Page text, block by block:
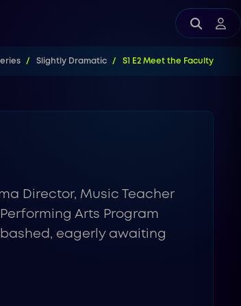
Slightly Dramatic S1 E2 Meet the Faculty
Director, Music Teacher
Arts Program
eagerly awaiting